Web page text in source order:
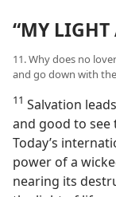
“MY
11. Why does no
and go down with
11 Salvation
and good to see
Today’s
power of a
nearing its